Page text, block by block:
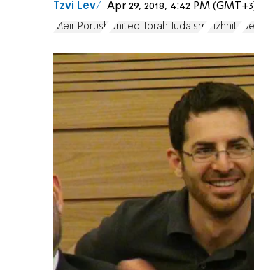
Tzvi Lev Apr 29, 2018, 4:42 PM
Meir Porush United Torah Judaism Vizhnitz